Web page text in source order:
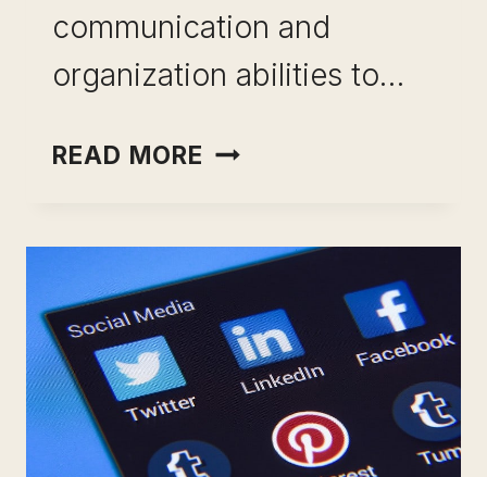
communication and
organization abilities to…
READ MORE 5
SKILLS
ENTREPRENEUR
MUST
HAVE